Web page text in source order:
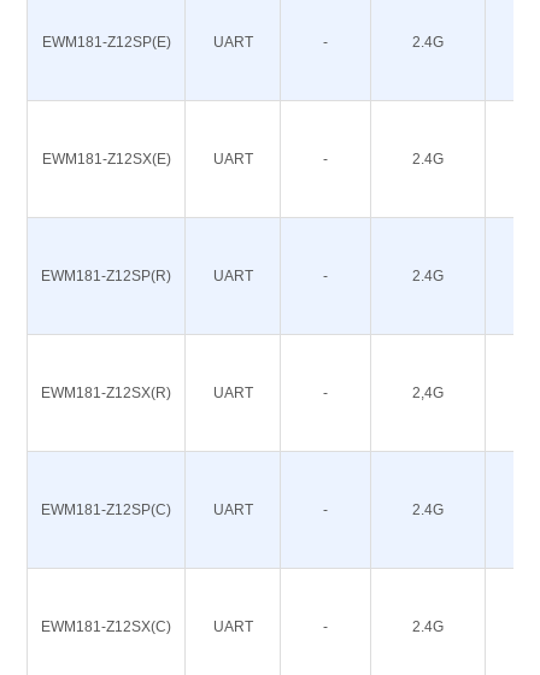
EWM181-Z12SP(E) UART - 2.4G
EWM181-Z12SX(E) UART - 2.4G
EWM181-Z12SP(R) UART - 2.4G
EWM181-Z12SX(R) UART - 2,4G
EWM181-Z12SP(C) UART - 2.4G
EWM181-Z12SX(C) UART - 2.4G